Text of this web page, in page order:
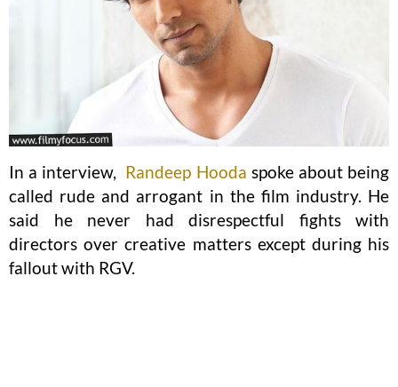
In a interview, Randeep Hooda spoke about being
called rude and arrogant in the film industry. He
said he never had disrespectful fights with
directors over creative matters except during his
fallout with RGV.